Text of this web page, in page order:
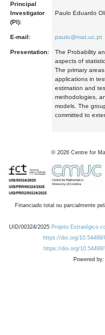
Principal
Investigator
(PI):
Paulo Eduardo
E-mail: paulo@mat.uc.pt
Presentation:
The Probability
aspects of
The primary
applications in
estimation and
methodologies,
models. The
committed to
© 2026 Centre for
Financiado total ou parcialmente
UID/00324/2025 Projeto Estratégico
https://doi.org/
https://doi.org/
Powered